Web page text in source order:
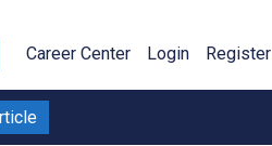
Career Center Login Register